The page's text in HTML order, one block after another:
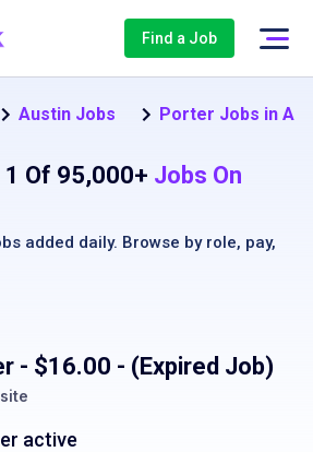
Find a Job
Austin Jobs Porter Jobs in
Of 95,000+ Jobs On
added daily. Browse by role, pay,
- $16.00 - (Expired Job)
active